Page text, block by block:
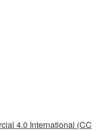
4.0 International (CC